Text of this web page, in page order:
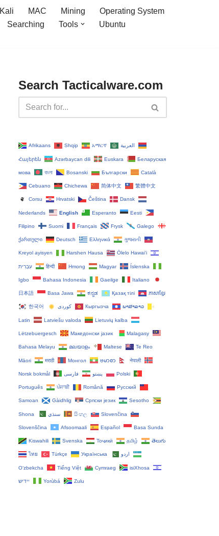
Kali MAC Mining
Operating System
Searching Tools
Ubuntu
Search Tacticalware.com
Afrikaans Shqip አማርኛ العربية
Հայերեն Azərbaycan dili Euskara Беларуская
мова বাংলা Bosanski Български Català
Cebuano Chichewa 简体中文 繁體中文
Corsu Hrvatski Čeština‎ Dansk
Nederlands English Esperanto Eesti
Filipino Suomi Français Frysk Galego
ქართული Deutsch Ελληνικά ગુજરાતી
Kreyol ayisyen Harshen Hausa Ōlelo Hawaiʻi
עִבְרִית हिन्दी Hmong Magyar Íslenska
Igbo Bahasa Indonesia Gaeilge Italiano
日本語 Basa Jawa ಕನ್ನಡ Қазақ тілі ភាសាខ្មែរ
한국어 Кыргызча ພາສາລາວ
Latin Latviešu valoda Lietuvių kalba
Lëtzebuergesch Македонски јазик Malagasy
Bahasa Melayu മലയാളം Maltese Te Reo
Māori मराठी Монгол ဗမာစာ नेपाली
Norsk bokmål پښتو فارسی Polski
Português ਪੰਜਾਬੀ Română Русский
Samoan Gàidhlig Српски језик Sesotho
Shona سنڌي සිංහල Slovenčina
Slovenščina Afsoomaali Español Basa Sunda
Kiswahili Svenska Тоҷикӣ தமிழ் తెలుగు
ไทย Türkçe Українська اردو
O‘zbekcha Tiếng Việt Cymraeg isiXhosa
יידיש Yorùbá Zulu